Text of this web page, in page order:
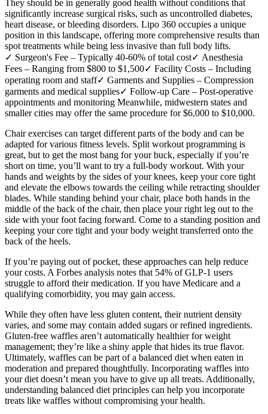
They should be in generally good health without conditions that
significantly increase surgical risks, such as uncontrolled diabetes,
heart disease, or bleeding disorders. Lipo 360 occupies a unique
position in this landscape, offering more comprehensive results than
spot treatments while being less invasive than full body lifts.
✓ Surgeon's Fee – Typically 40-60% of total cost✓ Anesthesia
Fees – Ranging from $800 to $1,500✓ Facility Costs – Including
operating room and staff✓ Garments and Supplies – Compression
garments and medical supplies✓ Follow-up Care – Post-operative
appointments and monitoring Meanwhile, midwestern states and
smaller cities may offer the same procedure for $6,000 to $10,000.
Chair exercises can target different parts of the body and can be
adapted for various fitness levels. Split workout programming is
great, but to get the most bang for your buck, especially if you’re
short on time, you’ll want to try a full-body workout. With your
hands and weights by the sides of your knees, keep your core tight
and elevate the elbows towards the ceiling while retracting shoulder
blades. While standing behind your chair, place both hands in the
middle of the back of the chair, then place your right leg out to the
side with your foot facing forward. Come to a standing position and
keeping your core tight and your body weight transferred onto the
back of the heels.
If you’re paying out of pocket, these approaches can help reduce
your costs. A Forbes analysis notes that 54% of GLP‑1 users
struggle to afford their medication. If you have Medicare and a
qualifying comorbidity, you may gain access.
While they often have less gluten content, their nutrient density
varies, and some may contain added sugars or refined ingredients.
Gluten-free waffles aren’t automatically healthier for weight
management; they’re like a shiny apple that hides its true flavor.
Ultimately, waffles can be part of a balanced diet when eaten in
moderation and prepared thoughtfully. Incorporating waffles into
your diet doesn’t mean you have to give up all treats. Additionally,
understanding balanced diet principles can help you incorporate
treats like waffles without compromising your health.